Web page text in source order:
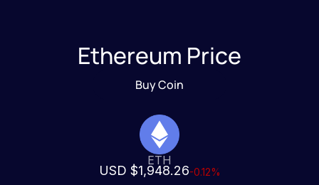
Ethereum Price
Buy Coin
ETH
USD $1,948.26-0.12%